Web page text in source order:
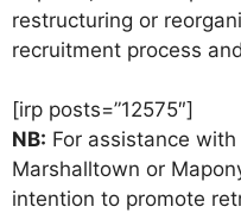
restructuring or
recruitment process
[irp posts=”12575″]
NB: For assistance
Marshalltown or
intention to promote